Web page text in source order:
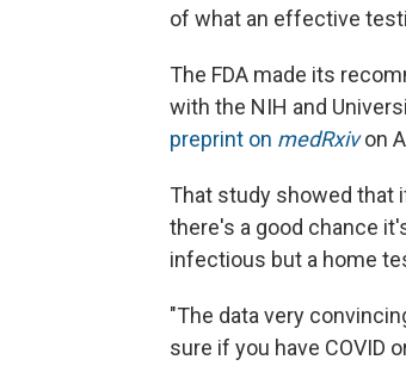
of what an effective
The FDA made its
with the NIH and
preprint on medRxivon
That study showed that
there's a good chance
infectious but a home
"The data very
sure if you have COVID